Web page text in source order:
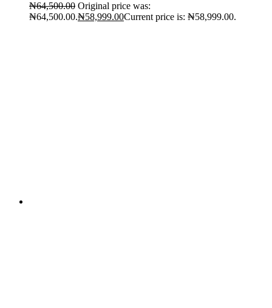
₦64,500.00 Original price was:
₦64,500.00.₦58,999.00Current price is: ₦58,999.00.